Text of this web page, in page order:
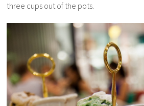
three cups out of the pots.